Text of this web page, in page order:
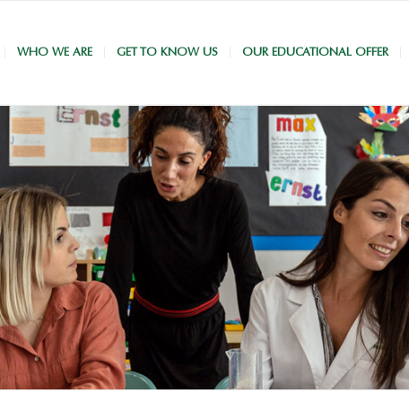
WHO WE ARE GET TO KNOW US OUR EDUCATIONAL OFFER